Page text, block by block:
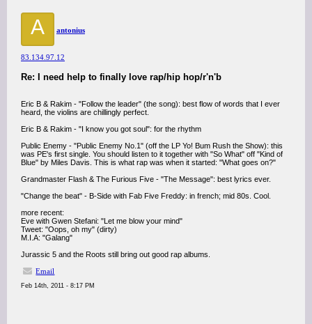
A antonius
83.134.97.12
Re: I need help to finally love rap/hip hop/r'n'b
Eric B & Rakim - "Follow the leader" (the song): best flow of words that I ever
heard, the violins are chillingly perfect.
Eric B & Rakim - "I know you got soul": for the rhythm
Public Enemy - "Public Enemy No.1" (off the LP Yo! Bum Rush the Show): this
was PE's first single. You should listen to it together with "So What" off "Kind of
Blue" by Miles Davis. This is what rap was when it started: "What goes on?"
Grandmaster Flash & The Furious Five - "The Message": best lyrics ever.
"Change the beat" - B-Side with Fab Five Freddy: in french; mid 80s. Cool.
more recent:
Eve with Gwen Stefani: "Let me blow your mind"
Tweet: "Oops, oh my" (dirty)
M.I.A: "Galang"
Jurassic 5 and the Roots still bring out good rap albums.
Email
Feb 14th, 2011 - 8:17 PM